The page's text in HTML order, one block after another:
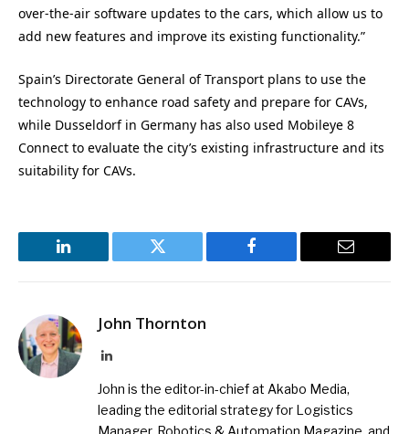
over-the-air software updates to the cars, which allow us to
add new features and improve its existing functionality.”
Spain’s Directorate General of Transport plans to use the
technology to enhance road safety and prepare for CAVs,
while Dusseldorf in Germany has also used Mobileye 8
Connect to evaluate the city’s existing infrastructure and its
suitability for CAVs.
LinkedIn Twitter Facebook Email
John Thornton
LinkedIn
John is the editor-in-chief at Akabo Media,
leading the editorial strategy for Logistics
Manager, Robotics & Automation Magazine, and